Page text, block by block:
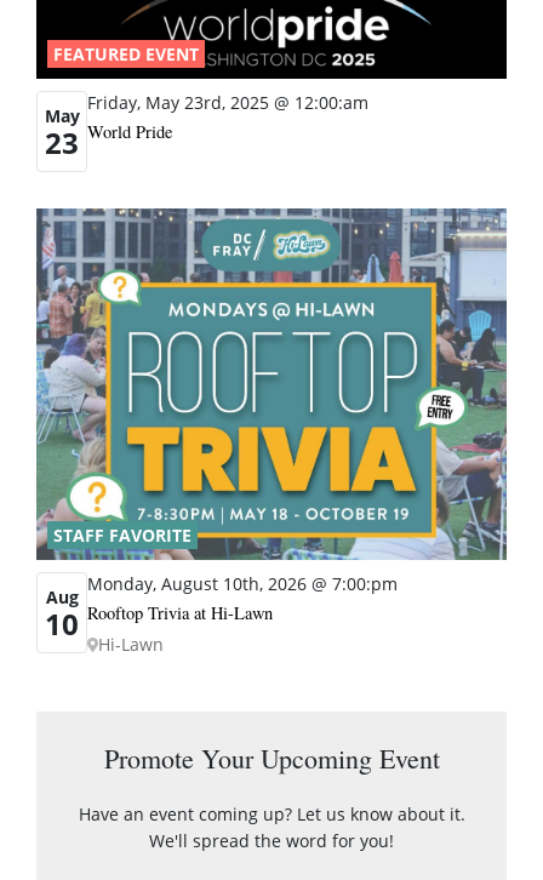
FEATURED EVENT
May
23
Friday, May 23rd, 2025 @ 12:00:am
World Pride
STAFF FAVORITE
Aug
10
Monday, August 10th, 2026 @ 7:00:pm
Rooftop Trivia at Hi-Lawn
Hi-Lawn
Promote Your Upcoming Event
Have an event coming up? Let us know about it.
We'll spread the word for you!